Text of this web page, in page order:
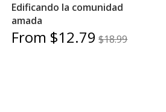
Edificando la comunidad
amada
From $12.79 $18.99